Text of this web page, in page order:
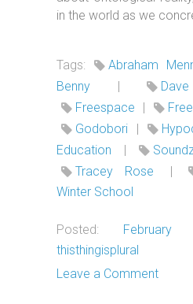
in the world as we
Tags: Abraham
Benny
|
Freespace
|
Godobori
|
Education
|
Tracey Rose
|
Winter School
Posted:
thisthingisplural
Leave a Comment